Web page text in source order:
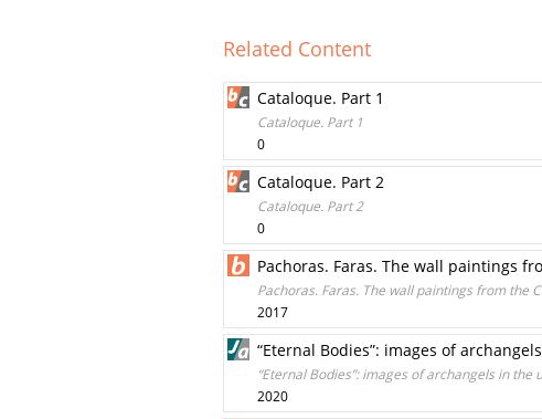
Related Content
Cataloque. Part 1
Cataloque. Part 1
0
Cataloque. Part 2
Cataloque. Part 2
0
Pachoras. Faras. The wall paintings
Pachoras. Faras. The wall paintings from the
2017
“Eternal Bodies”: images of
“Eternal Bodies”: images of archangels in
2020